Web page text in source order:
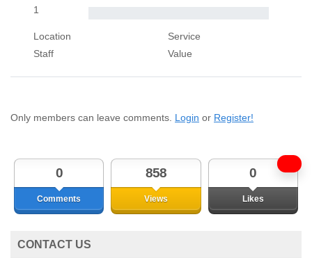
1
Location
Service
Staff
Value
Only members can leave comments. Login or Register!
Comments
0
Views
858
Likes
0
CONTACT US